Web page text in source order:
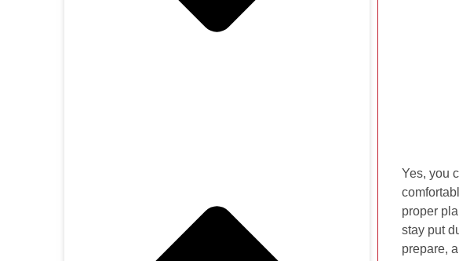
Yes, you
proper
stay put
prepare,